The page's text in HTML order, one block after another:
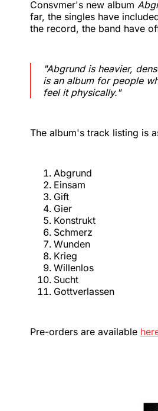
Consvmer's new album
far, the singles have
the record, the band have
"Abgrund is heavier,
is an album for people
feel it physically."
The album's track listing is
Abgrund
Einsam
Gift
Gier
Konstrukt
Schmerz
Wunden
Krieg
Willenlos
Sucht
Gottverlassen
Pre-orders are available